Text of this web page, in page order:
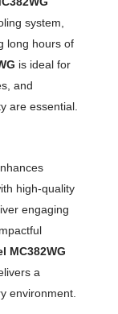
system,
long hours of
is ideal for
and
are essential.
high-quality
engaging
MC382WG
a
environment.